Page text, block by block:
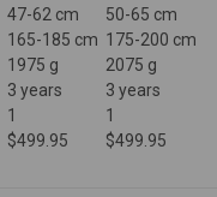
47-62 cm
50-65 cm
165-185 cm 175-200 cm
1975 g
2075 g
3 years
3 years
1
1
$499.95 $499.95